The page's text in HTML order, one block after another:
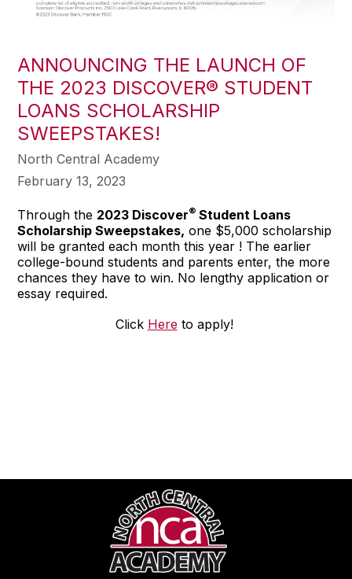
ANNOUNCING THE LAUNCH OF
THE 2023 DISCOVER® STUDENT
LOANS SCHOLARSHIP
SWEEPSTAKES!
North Central Academy
February 13, 2023
Through the 2023 Discover® Student Loans
Scholarship Sweepstakes, one $5,000 scholarship
will be granted each month this year ! The earlier
college-bound students and parents enter, the more
chances they have to win. No lengthy application or
essay required.
Click Hereto apply!